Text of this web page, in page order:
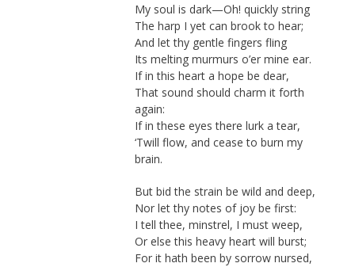
My soul is dark—Oh! quickly string
The harp I yet can brook to hear;
And let thy gentle fingers fling
Its melting murmurs o’er mine ear.
If in this heart a hope be dear,
That sound should charm it forth
again:
If in these eyes there lurk a tear,
‘Twill flow, and cease to burn my
brain.
But bid the strain be wild and deep,
Nor let thy notes of joy be first:
I tell thee, minstrel, I must weep,
Or else this heavy heart will burst;
For it hath been by sorrow nursed,